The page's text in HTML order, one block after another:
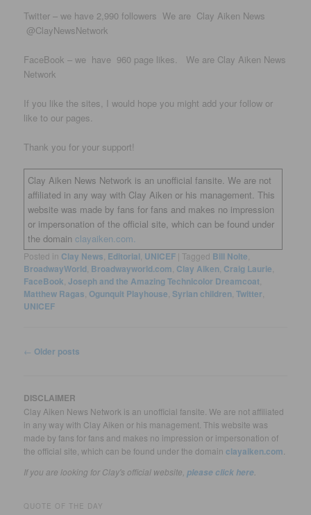
Twitter – we have 2,990 followers We are Clay Aiken News
@ClayNewsNetwork
FaceBook – we have 960 page likes. We are Clay Aiken News
Network
If you like the sites, I would hope you might add your follow or
like to our pages.
Thank you for your support!
Clay Aiken News Network is an unofficial fansite. We are not
affiliated in any way with Clay Aiken or his management. This
website was made by fans for fans and makes no impression
or impersonation of the official site, which can be found under
the domainclayaiken.com.
Posted in Clay News Editorial UNICEF | Tagged Bill Nolte
BroadwayWorld Broadwayworld.com Clay Aiken Craig Laurie
FaceBook ,Joseph and the Amazing Technicolor Dreamcoat
Matthew Ragas Ogunquit Playhouse Syrian children ,Twitter
UNICEF
Post
← Older posts
DISCLAIMER
Clay Aiken News Network is an unofficial fansite. We are not affiliated
in any way with Clay Aiken or his management. This website was
made by fans for fans and makes no impression or impersonation of
the official site, which can be found under the domainclayaiken.com
If you are looking for Clay's official website, please click here
QUOTE OF THE DAY